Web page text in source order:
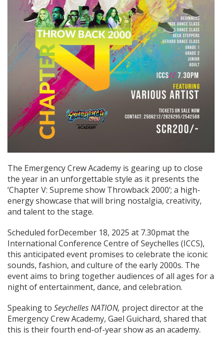
The Emergency Crew Academy is gearing up to close
the year in an unforgettable style as it presents the
‘Chapter V: Supreme show Throwback 2000’; a high-
energy showcase that will bring nostalgia, creativity,
and talent to the stage.
Scheduled forDecember 18, 2025 at 7.30pmat the
International Conference Centre of Seychelles (ICCS),
this anticipated event promises to celebrate the iconic
sounds, fashion, and culture of the early 2000s. The
event aims to bring together audiences of all ages for a
night of entertainment, dance, and celebration.
Speaking to Seychelles NATION, project director at the
Emergency Crew Academy, Gael Guichard, shared that
this is their fourth end-of-year show as an academy.